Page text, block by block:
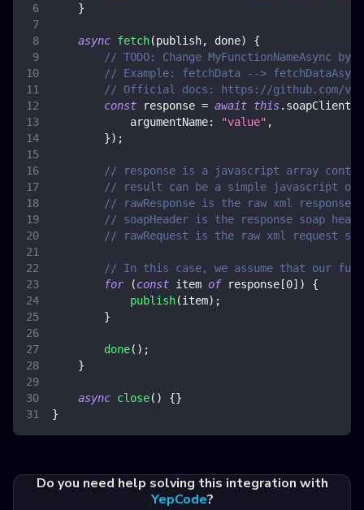
}
async fetch(publish, done)
{
// TODO: Change MyFunctionNameAsync
// Example: fetchData --> fetchDataAsync
// Official docs: https://github.com/
const response = await this. soapClient
argumentName: "value" ,
}) ;
// response is a javascript array
// result can be a simple javascript
// rawResponse is the raw xml response
// soapHeader is the response soap
// rawRequest is the raw xml request
// In this case, we assume that our
for
(const item of response [0] )
{
publish(item) ;
}
done( ) ;
}
async close( ) {}
}
Do you need help solving this integration with
YepCode?